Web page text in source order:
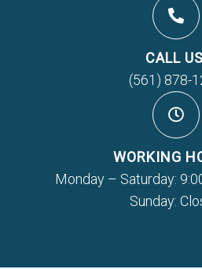
CALL
(561) 878-
WORKING
Monday – Saturday:
Sunday: